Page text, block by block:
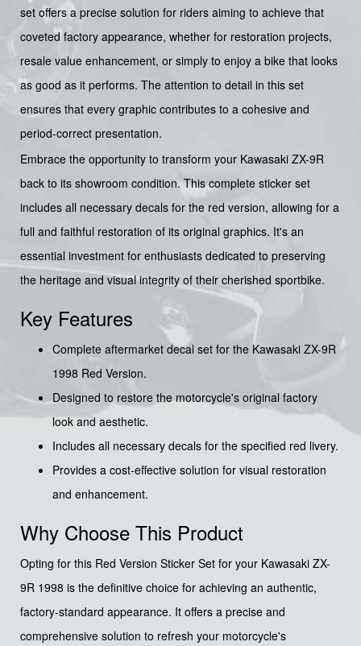
set offers a precise solution for riders aiming to achieve that
coveted factory appearance, whether for restoration projects,
resale value enhancement, or simply to enjoy a bike that looks
as good as it performs. The attention to detail in this set
ensures that every graphic contributes to a cohesive and
period-correct presentation.
Embrace the opportunity to transform your Kawasaki ZX-9R
back to its showroom condition. This complete sticker set
includes all necessary decals for the red version, allowing for a
full and faithful restoration of its original graphics. It's an
essential investment for enthusiasts dedicated to preserving
the heritage and visual integrity of their cherished sportbike.
Key Features
Complete aftermarket decal set for the Kawasaki ZX-9R
1998 Red Version.
Designed to restore the motorcycle's original factory
look and aesthetic.
Includes all necessary decals for the specified red livery.
Provides a cost-effective solution for visual restoration
and enhancement.
Why Choose This Product
Opting for this Red Version Sticker Set for your Kawasaki ZX-
9R 1998 is the definitive choice for achieving an authentic,
factory-standard appearance. It offers a precise and
comprehensive solution to refresh your motorcycle's